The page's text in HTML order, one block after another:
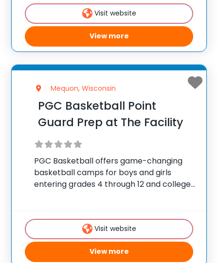
United States ✅ 100,000+ camp attendees
Visit website
View more
Mequon, Wisconsin
PGC Basketball Point
Guard Prep at The Facility
PGC Basketball offers game-changing
basketball camps for boys and girls
entering grades 4 through 12 and college
summer, 10,000 players of all positions
attend PGC. PGC isVisit website
View more